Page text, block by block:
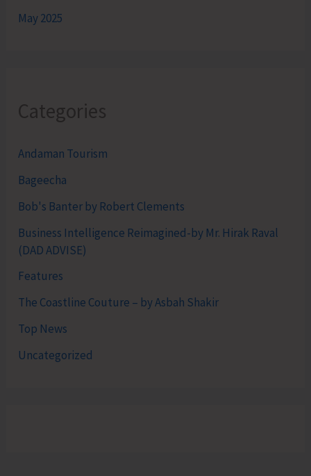
May 2025
Categories
Andaman Tourism
Bageecha
Bob's Banter by Robert Clements
Business Intelligence Reimagined-by Mr. Hirak Raval
(DAD ADVISE)
Features
The Coastline Couture – by Asbah Shakir
Top News
Uncategorized